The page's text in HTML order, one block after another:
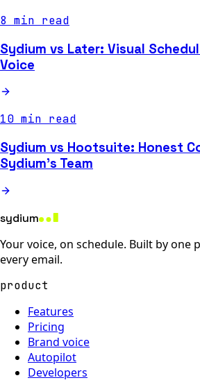
8 min read
Sydium vs Later: Visual
Voice
10 min read
Sydium vs Hootsuite: Honest
Sydium's Team
sydium
Your voice, on schedule. Built by one
every email.
product
Features
Pricing
Brand voice
Autopilot
Developers